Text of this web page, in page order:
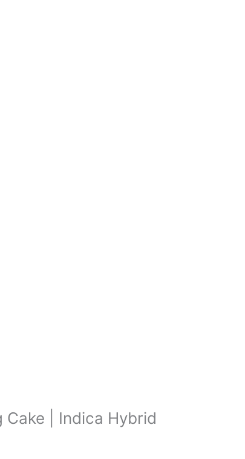
Cake | Indica Hybrid